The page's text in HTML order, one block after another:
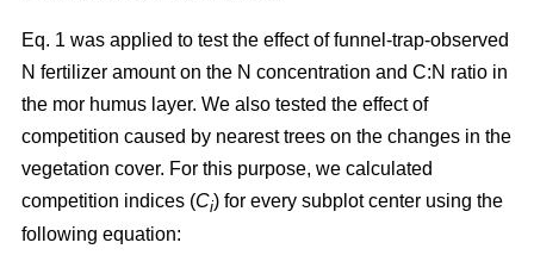
Eq. 1 was applied to test the effect of funnel-trap-observed
N fertilizer amount on the N concentration and C:N ratio in
the mor humus layer. We also tested the effect of
competition caused by nearest trees on the changes in the
vegetation cover. For this purpose, we calculated
competition indices (Ci) for every subplot center using the
following equation: